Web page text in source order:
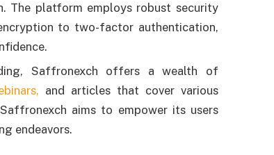
The platform employs robust security
to two-factor authentication,
Saffronexch offers a wealth of
and articles that cover various
aims to empower its users
endeavors.